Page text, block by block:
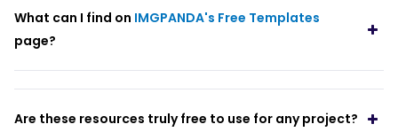
What can I find on IMGPANDA's Free Templates
page?
Are these resources truly free to use for any project?